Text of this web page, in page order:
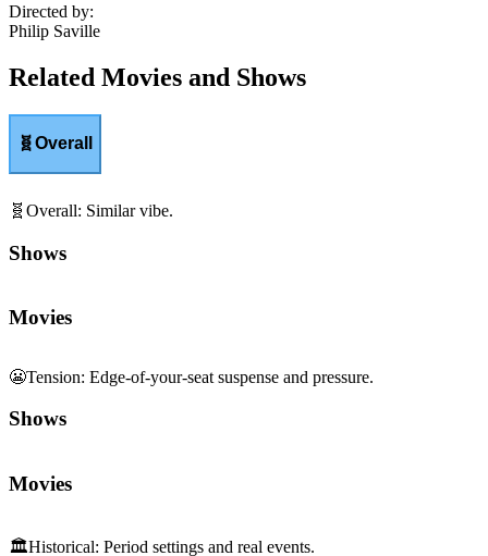
Directed by:
Philip Saville
Related Movies and Shows
🧬Overall
🧬 Overall: Similar vibe.
Shows
Movies
😬Tension: Edge-of-your-seat suspense and pressure.
Shows
Movies
🏛️Historical: Period settings and real events.